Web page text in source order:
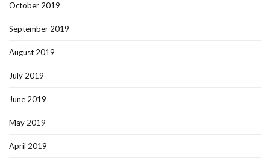
October 2019
September 2019
August 2019
July 2019
June 2019
May 2019
April 2019